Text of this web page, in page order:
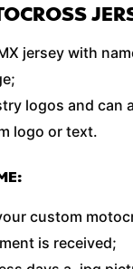
jersey with
logos and can
logo or text.
custom
is received;